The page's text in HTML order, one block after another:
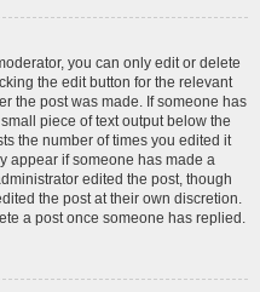
you can only edit or delete
the edit button for the relevant
the post was made. If someone has
piece of text output below the
the number of times you edited it
appear if someone has made a
edited the post, though
the post at their own discretion.
a post once someone has replied.